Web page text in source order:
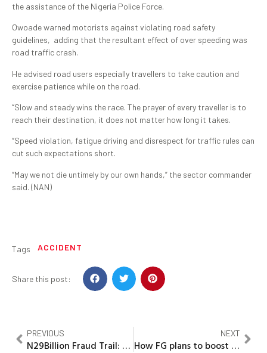
the assistance of the Nigeria Police Force.
Owoade warned motorists against violating road safety
guidelines, adding that the resultant effect of over speeding was
road traffic crash.
He advised road users especially travellers to take caution and
exercise patience while on the road.
“Slow and steady wins the race. The prayer of every traveller is to
reach their destination, it does not matter how long it takes.
“Speed violation, fatigue driving and disrespect for traffic rules can
cut such expectations short.
“May we not die untimely by our own hands,” the sector commander
said. (NAN)
Tags ACCIDENT
Share this post:
PREVIOUS
N29Billion Fraud Trail: You Have Case to Answer, Court Tells Ex-Gov Nyako, Others
NEXT
How FG plans to boost export with N50bn ESP funding